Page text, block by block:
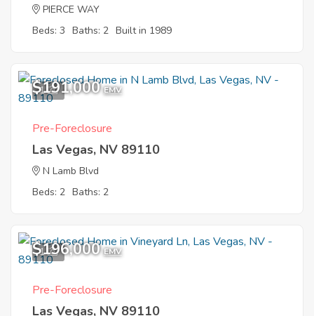
PIERCE WAY
Beds: 3 Baths: 2 Built in 1989
1
$191,000 EMV
Pre-Foreclosure
Las Vegas, NV 89110
N Lamb Blvd
Beds: 2 Baths: 2
1
$196,000 EMV
Pre-Foreclosure
Las Vegas, NV 89110